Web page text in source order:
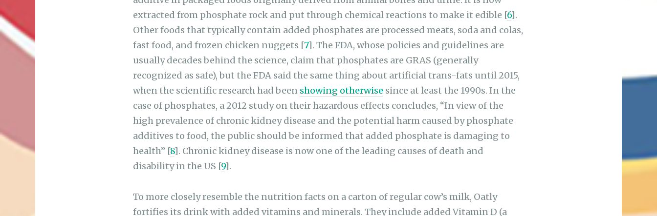
extracted from phosphate rock and put through chemical reactions to make it edible [
Other foods that typically contain added phosphates are processed meats, soda and colas,
fast food, and frozen chicken nuggets [7]. The FDA, whose policies and guidelines are
usually decades behind the science, claim that phosphates are GRAS (generally
recognized as safe), but the FDA said the same thing about artificial trans-fats until 2015,
when the scientific research had beenshowing otherwisesince at least the 1990s. In the
case of phosphates, a 2012 study on their hazardous effects concludes, “In view of the
high prevalence of chronic kidney disease and the potential harm caused by phosphate
additives to food, the public should be informed that added phosphate is damaging to
health” [8 ]. Chronic kidney disease is now one of the leading causes of death and
disability in the US [9].
fortifies its drink with added vitamins and minerals. They include added Vitamin D (a